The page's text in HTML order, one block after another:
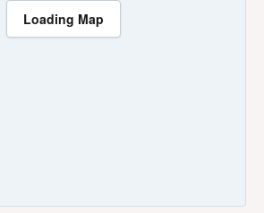
Loading Map